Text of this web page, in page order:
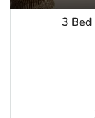
3 Bed